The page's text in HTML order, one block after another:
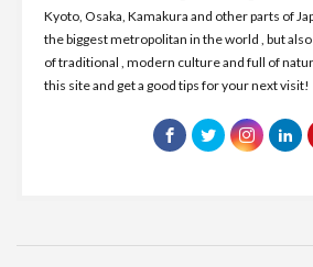
Kyoto, Osaka, Kamakura and other parts of
the biggest metropolitan in the world , but
of traditional , modern culture and full of
this site and get a good tips for your next visit!